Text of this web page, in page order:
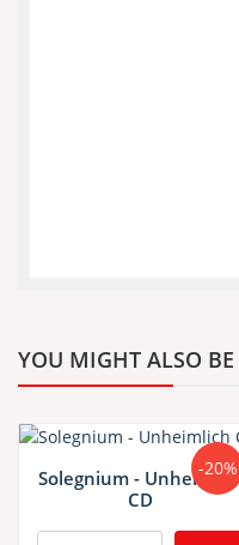
YOU MIGHT ALSO
-20%
Solegnium -
CD